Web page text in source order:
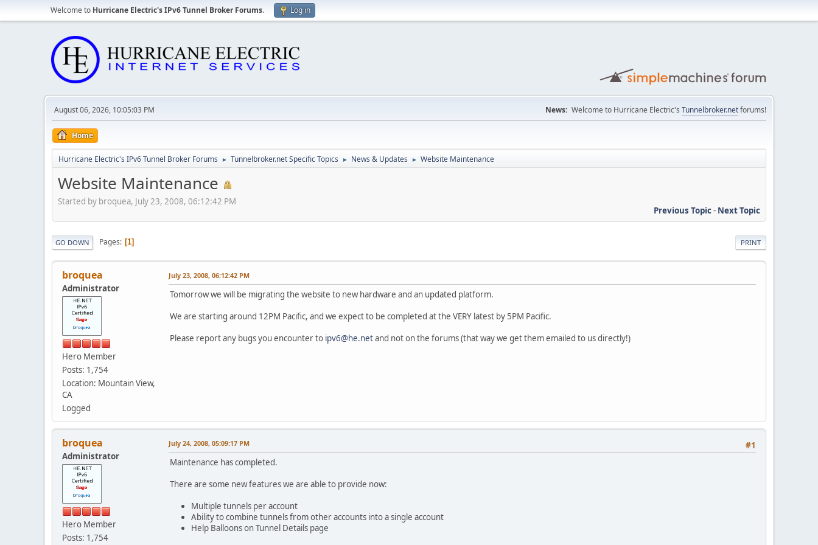
Welcome to Hurricane Electric's IPv6 Tunnel Broker Forums. Log in
August 06, 2026, 10:05:03 PM News: Welcome to Hurricane Electric's Tunnelbroker.netforums!
Home
Hurricane Electric's IPv6 Tunnel Broker Forums ► Tunnelbroker.net Specific Topics ► News & Updates ► Website Maintenance
Website Maintenance
Started by broquea, July 23, 2008, 06:12:42 PM
Previous Topic- Next Topic
PRINT
GO DOWN Pages 1
broquea
Administrator
Hero Member
Posts: 1,754
Location: Mountain View,
CA
Logged
July 23, 2008, 06:12:42 PM
Tomorrow we will be migrating the website to new hardware and an updated platform.
We are starting around 12PM Pacific, and we expect to be completed at the VERY latest by 5PM Pacific.
Please report any bugs you encounter to ipv6@he.netand not on the forums (that way we get them emailed to us directly!)
broquea
Administrator
Hero Member
Posts: 1,754
#1
July 24, 2008, 05:09:17 PM
Maintenance has completed.
There are some new features we are able to provide now:
Multiple tunnels per account
Ability to combine tunnels from other accounts into a single account
Help Balloons on Tunnel Details page